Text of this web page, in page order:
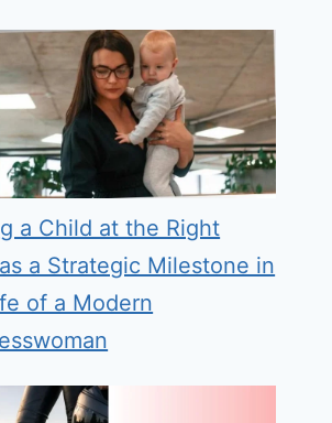
a Child at the Right
a Strategic Milestone in
of a Modern